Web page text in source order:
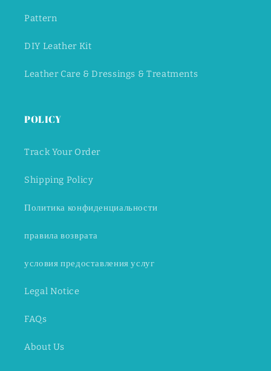
Pattern
DIY Leather Kit
Leather Care & Dressings & Treatments
POLICY
Track Your Order
Shipping Policy
Политика конфиденциальности
правила возврата
условия предоставления услуг
Legal Notice
FAQs
About Us